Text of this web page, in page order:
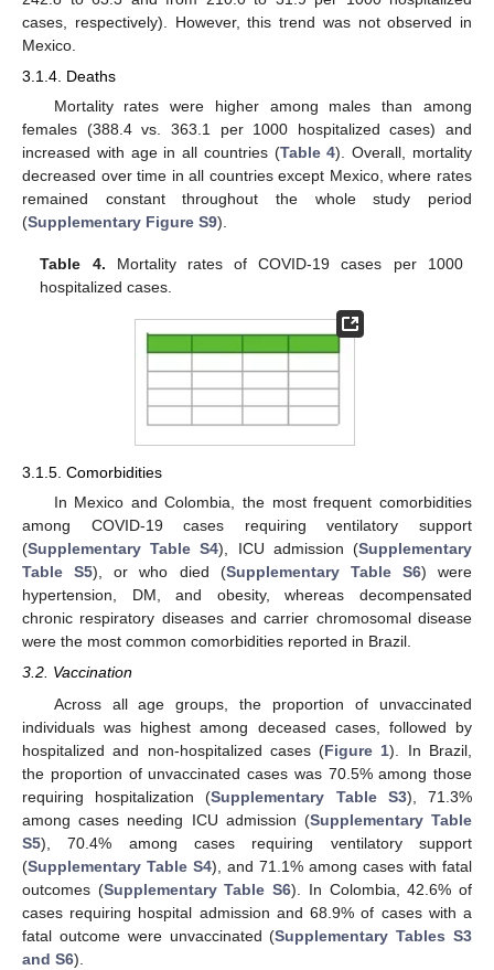
cases, respectively). However, this trend was not observed in
Mexico.
3.1.4. Deaths
Mortality rates were higher among males than among
females (388.4 vs. 363.1 per 1000 hospitalized cases) and
increased with age in all countries (Table 4). Overall, mortality
decreased over time in all countries except Mexico, where rates
remained constant throughout the whole study period
(Supplementary Figure S9).
Table 4. Mortality rates of COVID-19 cases per 1000
hospitalized cases.
3.1.5. Comorbidities
In Mexico and Colombia, the most frequent comorbidities
among COVID-19 cases requiring ventilatory support
(Supplementary Table S4), ICU admission (Supplementary
Table S5), or who died (Supplementary Table S6) were
hypertension, DM, and obesity, whereas decompensated
chronic respiratory diseases and carrier chromosomal disease
were the most common comorbidities reported in Brazil.
3.2. Vaccination
Across all age groups, the proportion of unvaccinated
individuals was highest among deceased cases, followed by
hospitalized and non-hospitalized cases (Figure 1). In Brazil,
the proportion of unvaccinated cases was 70.5% among those
requiring hospitalization (Supplementary Table S3), 71.3%
among cases needing ICU admission (Supplementary Table
S5), 70.4% among cases requiring ventilatory support
(Supplementary Table S4), and 71.1% among cases with fatal
outcomes (Supplementary Table S6). In Colombia, 42.6% of
cases requiring hospital admission and 68.9% of cases with a
fatal outcome were unvaccinated (Supplementary Tables S3
and S6).